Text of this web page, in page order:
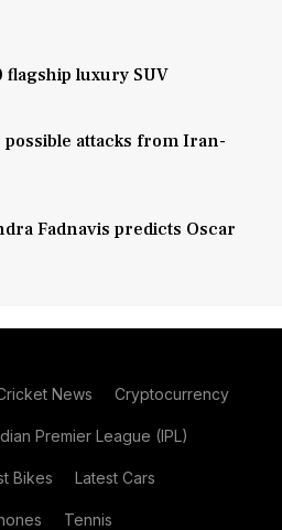
flagship luxury SUV
possible attacks from Iran-
Fadnavis predicts Oscar
News Cryptocurrency
Premier League (IPL)
Bikes Latest Cars
Tennis